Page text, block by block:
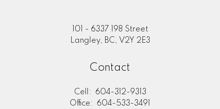
101 - 6337 198 Street
Langley, BC, V2Y 2E3
Contact
Cell:
604-312-9313
Office:
604-533-3491